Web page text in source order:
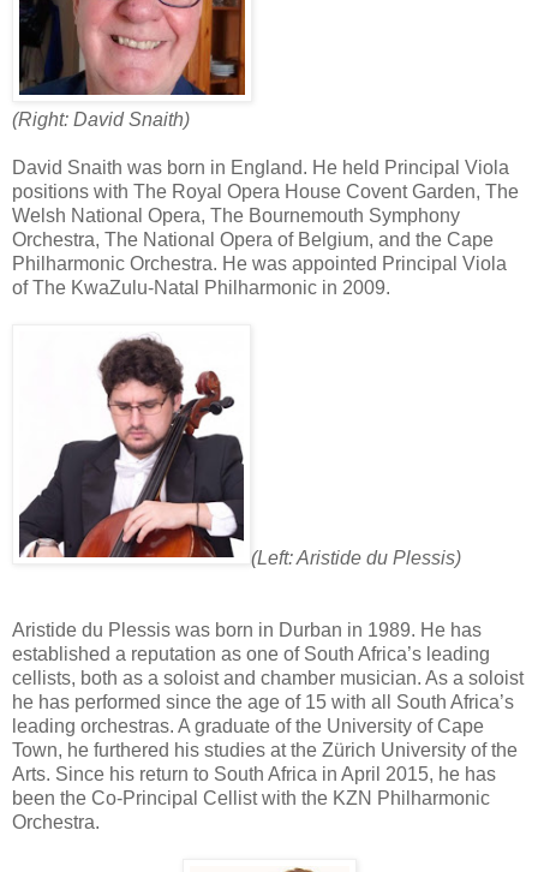
(Right: David Snaith)
David Snaith was born in England. He held Principal Viola
positions with The Royal Opera House Covent Garden, The
Welsh National Opera, The Bournemouth Symphony
Orchestra, The National Opera of Belgium, and the Cape
Philharmonic Orchestra. He was appointed Principal Viola
of The KwaZulu-Natal Philharmonic in 2009.
(Left: Aristide du Plessis)
Aristide du Plessis was born in Durban in 1989. He has
established a reputation as one of South Africa’s leading
cellists, both as a soloist and chamber musician. As a soloist
he has performed since the age of 15 with all South Africa’s
leading orchestras. A graduate of the University of Cape
Town, he furthered his studies at the Zürich University of the
Arts. Since his return to South Africa in April 2015, he has
been the Co-Principal Cellist with the KZN Philharmonic
Orchestra.